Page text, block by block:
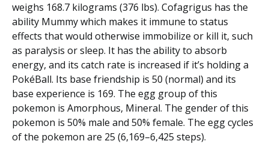
weighs 168.7 kilograms (376 lbs). Cofagrigus has the
ability Mummy which makes it immune to status
effects that would otherwise immobilize or kill it, such
as paralysis or sleep. It has the ability to absorb
energy, and its catch rate is increased if it’s holding a
PokéBall. Its base friendship is 50 (normal) and its
base experience is 169. The egg group of this
pokemon is Amorphous, Mineral. The gender of this
pokemon is 50% male and 50% female. The egg cycles
of the pokemon are 25 (6,169–6,425 steps).